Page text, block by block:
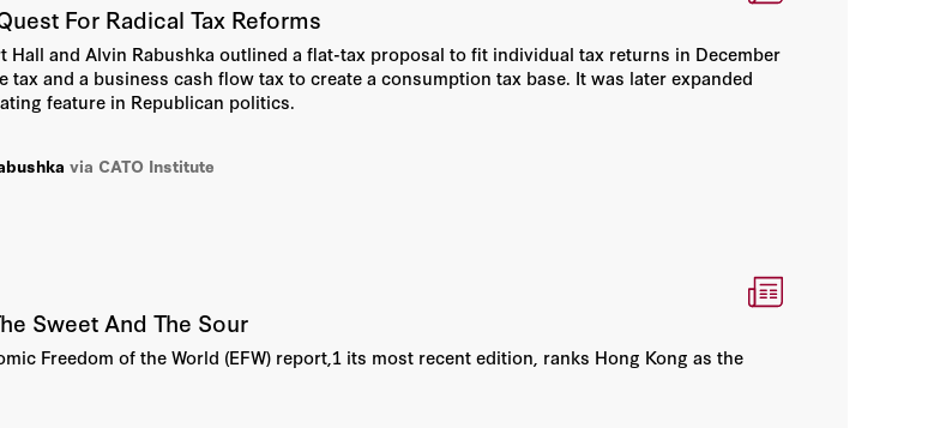
J. Boskin
S. Bernstam
Friedman
J. Barro
Sowell
For Radical Tax Reforms
and Alvin Rabushka outlined a flat-tax proposal to fit individual tax returns in December
tax and a business cash flow tax to create a consumption tax base. It was later expanded
feature in Republican politics.
via CATO Institute
Sweet And The Sour
Freedom of the World (EFW) report,1 its most recent edition, ranks Hong Kong as the